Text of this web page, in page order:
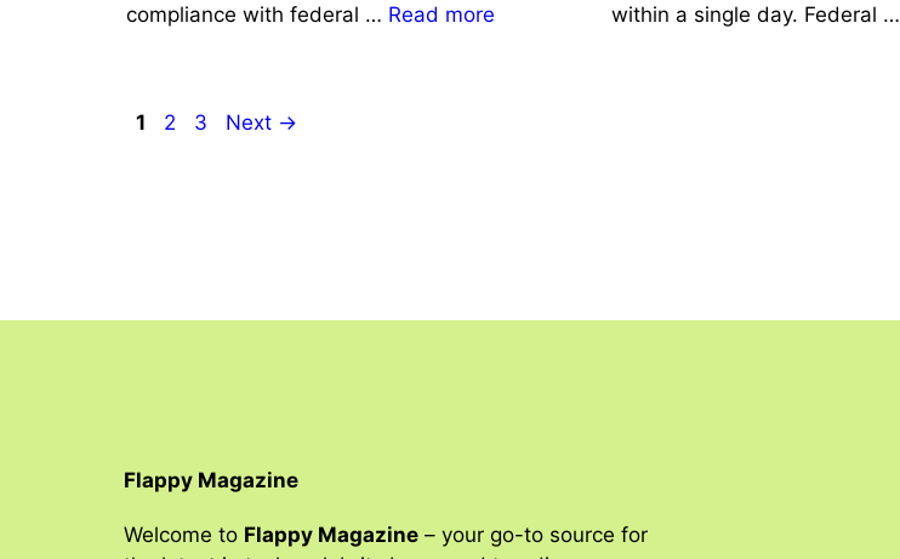
compliance with federal … Read more
within a single day. Federal …
Page
1 Page
2 Page
3 Next →
Flappy Magazine
Welcome to Flappy Magazine – your go-to source for